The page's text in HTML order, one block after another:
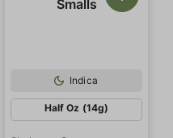
Indica
Half Oz (14g)